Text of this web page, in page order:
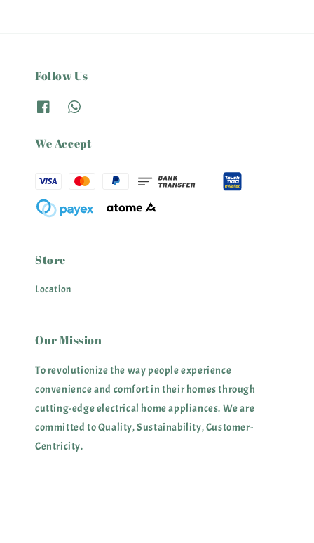
Follow Us
We Accept
Store
Location
Our Mission
To revolutionize the way people experience
convenience and comfort in their homes through
cutting-edge electrical home appliances. We are
committed to Quality, Sustainability, Customer-
Centricity.